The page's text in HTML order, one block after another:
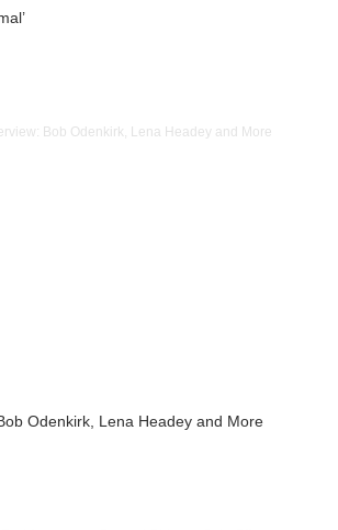
Odenkirk, Lena Headey and More